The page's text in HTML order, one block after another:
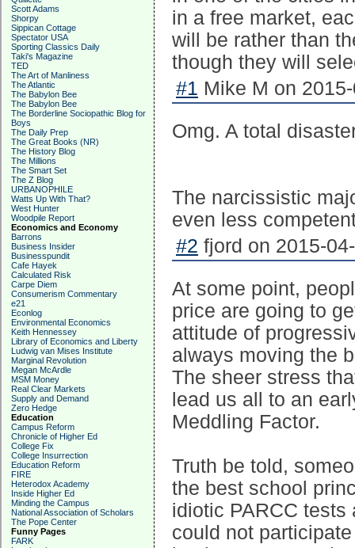
Scott Adams
Shorpy
Sippican Cottage
Spectator USA
Sporting Classics Daily
Taki's Magazine
TED
The Art of Manliness
The Atlantic
The Babylon Bee
The Babylon Bee
The Borderline Sociopathic Blog for
Boys
The Daily Prep
The Great Books (NR)
The History Blog
The Millions
The Smart Set
The Z Blog
URBANOPHILE
Watts Up With That?
West Hunter
Woodpile Report
Economics and Economy
Barrons
Business Insider
Businesspundit
Cafe Hayek
Calculated Risk
Carpe Diem
Consumerism Commentary
e21
Econlog
Environmental Economics
Keith Hennessey
Library of Economics and Liberty
Ludwig van Mises Institute
Marginal Revolution
Megan McArdle
MSM Money
Real Clear Markets
Supply and Demand
Zero Hedge
Education
Campus Reform
Chronicle of Higher Ed
College Fix
College Insurrection
Education Reform
FIRE
Heterodox Academy
Inside Higher Ed
Minding the Campus
National Association of Scholars
The Pope Center
Funny Pages
FARK
in a free market,
will be rather than
though they will
#1 Mike M on
Omg. A total
The narcissistic
even less
#2 fjord on 2015-
At some point,
price are going to
attitude of
always moving the
The sheer stress
lead us all to an
Meddling Factor.
Truth be told,
the best school
idiotic PARCC tests
could not